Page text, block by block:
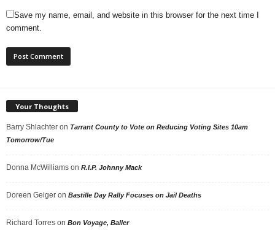
Save my name, email, and website in this browser for the next time I
comment.
Your Thoughts
Barry Shlachter on Tarrant County to Vote on Reducing Voting Sites 10am
Tomorrow/Tue
Donna McWilliams on R.I.P. Johnny Mack
Doreen Geiger on Bastille Day Rally Focuses on Jail Deaths
Richard Torres on Bon Voyage, Baller